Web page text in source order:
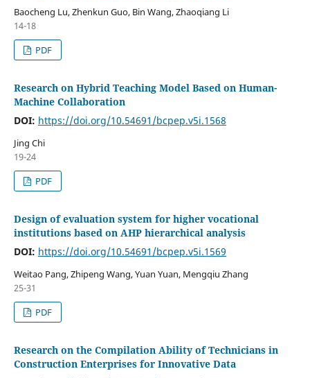
Baocheng Lu, Zhenkun Guo, Bin Wang, Zhaoqiang Li
14-18
PDF
Research on Hybrid Teaching Model Based on Human-
Machine Collaboration
DOI: https://doi.org/10.54691/bcpep.v5i.1568
Jing Chi
19-24
PDF
Design of evaluation system for higher vocational
institutions based on AHP hierarchical analysis
DOI: https://doi.org/10.54691/bcpep.v5i.1569
Weitao Pang, Zhipeng Wang, Yuan Yuan, Mengqiu Zhang
25-31
PDF
Research on the Compilation Ability of Technicians in
Construction Enterprises for Innovative Data